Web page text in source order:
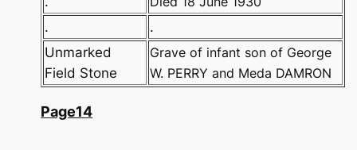
.
.
Unmarked
Field Stone
Grave of infant son of George
W. PERRY and Meda DAMRON
Page14